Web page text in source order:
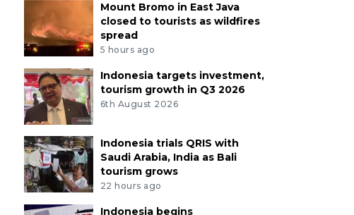
Mount Bromo in East Java
closed to tourists as wildfires
spread
5 hours ago
Indonesia targets investment,
tourism growth in Q3 2026
6th August 2026
Indonesia trials QRIS with
Saudi Arabia, India as Bali
tourism grows
22 hours ago
Indonesia begins